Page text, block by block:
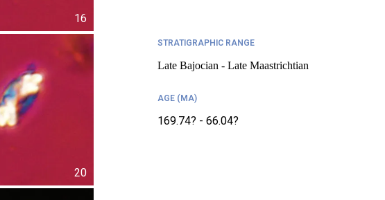
16
20
STRATIGRAPHIC RANGE
Late Bajocian - Late Maastrichtian
AGE (MA)
169.74? - 66.04?